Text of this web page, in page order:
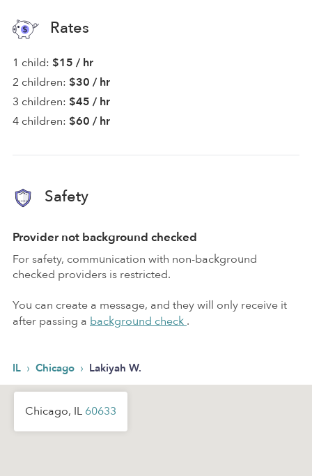
Rates
1 child: $15 / hr
2 children: $30 / hr
3 children: $45 / hr
4 children: $60 / hr
Safety
Provider not background checked
For safety, communication with non-background
checked providers is restricted.
You can create a message, and they will only receive it
after passing a background check .
IL › Chicago › Lakiyah W.
Chicago, IL 60633